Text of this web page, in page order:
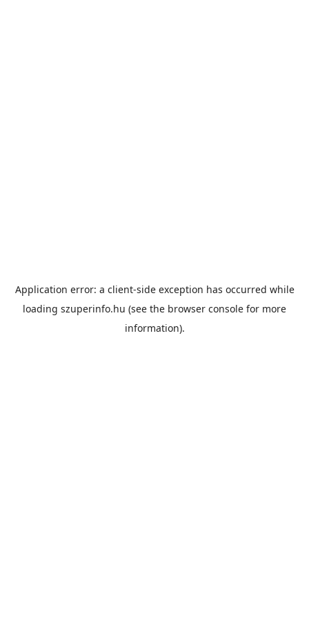
Application error: a client-side exception has occurred while
loading szuperinfo.hu (see the browser console for more
information).